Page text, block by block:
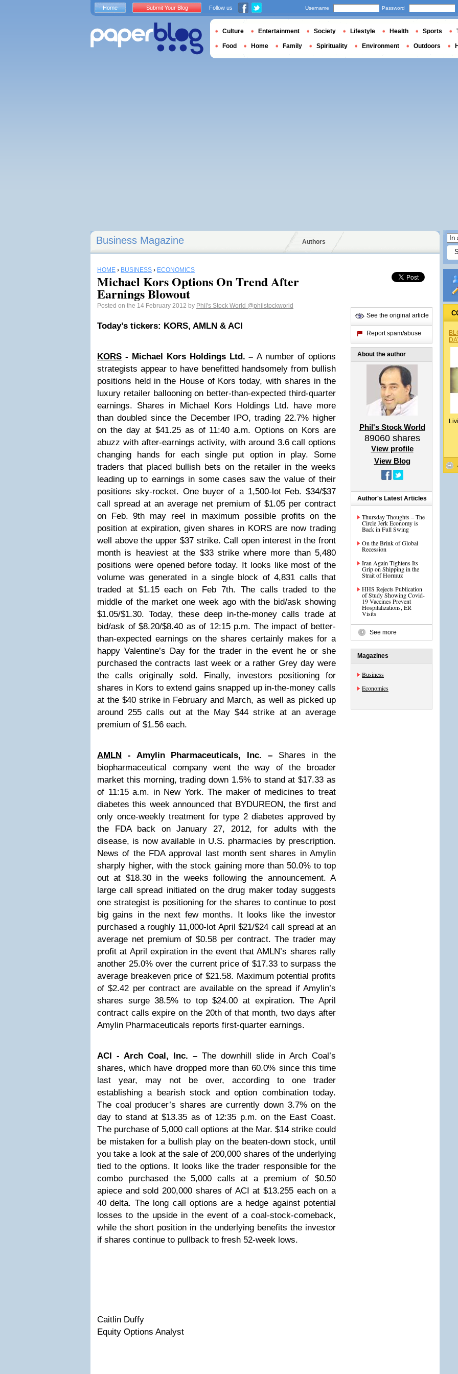
Business Magazine Authors
HOME › BUSINESS › ECONOMICS
Michael Kors Options On Trend After
Earnings Blowout
Posted on the 14 February 2012 by Phil's Stock World @philstockworld
Today’s tickers: KORS, AMLN & ACI
KORS - Michael Kors Holdings Ltd. –A number of options
strategists appear to have benefitted handsomely from bullish
positions held in the House of Kors today, with shares in the
luxury retailer ballooning on better-than-expected third-quarter
earnings. Shares in Michael Kors Holdings Ltd. have more
than doubled since the December IPO, trading 22.7% higher
on the day at $41.25 as of 11:40 a.m. Options on Kors are
abuzz with after-earnings activity, with around 3.6 call options
changing hands for each single put option in play. Some
traders that placed bullish bets on the retailer in the weeks
leading up to earnings in some cases saw the value of their
positions sky-rocket. One buyer of a 1,500-lot Feb. $34/$37
call spread at an average net premium of $1.05 per contract
on Feb. 9th may reel in maximum possible profits on the
position at expiration, given shares in KORS are now trading
well above the upper $37 strike. Call open interest in the front
month is heaviest at the $33 strike where more than 5,480
positions were opened before today. It looks like most of the
volume was generated in a single block of 4,831 calls that
traded at $1.15 each on Feb 7th. The calls traded to the
middle of the market one week ago with the bid/ask showing
$1.05/$1.30. Today, these deep in-the-money calls trade at
bid/ask of $8.20/$8.40 as of 12:15 p.m. The impact of better-
than-expected earnings on the shares certainly makes for a
happy Valentine’s Day for the trader in the event he or she
purchased the contracts last week or a rather Grey day were
the calls originally sold. Finally, investors positioning for
shares in Kors to extend gains snapped up in-the-money calls
at the $40 strike in February and March, as well as picked up
around 255 calls out at the May $44 strike at an average
premium of $1.56 each.
AMLN - Amylin Pharmaceuticals, Inc. – Shares in the
biopharmaceutical company went the way of the broader
market this morning, trading down 1.5% to stand at $17.33 as
of 11:15 a.m. in New York. The maker of medicines to treat
diabetes this week announced that BYDUREON, the first and
only once-weekly treatment for type 2 diabetes approved by
the FDA back on January 27, 2012, for adults with the
disease, is now available in U.S. pharmacies by prescription.
News of the FDA approval last month sent shares in Amylin
sharply higher, with the stock gaining more than 50.0% to top
out at $18.30 in the weeks following the announcement. A
large call spread initiated on the drug maker today suggests
one strategist is positioning for the shares to continue to post
big gains in the next few months. It looks like the investor
purchased a roughly 11,000-lot April $21/$24 call spread at an
average net premium of $0.58 per contract. The trader may
profit at April expiration in the event that AMLN’s shares rally
another 25.0% over the current price of $17.33 to surpass the
average breakeven price of $21.58. Maximum potential profits
of $2.42 per contract are available on the spread if Amylin’s
shares surge 38.5% to top $24.00 at expiration. The April
contract calls expire on the 20th of that month, two days after
Amylin Pharmaceuticals reports first-quarter earnings.
ACI - Arch Coal, Inc. – The downhill slide in Arch Coal’s
shares, which have dropped more than 60.0% since this time
last year, may not be over, according to one trader
establishing a bearish stock and option combination today.
The coal producer’s shares are currently down 3.7% on the
day to stand at $13.35 as of 12:35 p.m. on the East Coast.
The purchase of 5,000 call options at the Mar. $14 strike could
be mistaken for a bullish play on the beaten-down stock, until
you take a look at the sale of 200,000 shares of the underlying
tied to the options. It looks like the trader responsible for the
combo purchased the 5,000 calls at a premium of $0.50
apiece and sold 200,000 shares of ACI at $13.255 each on a
40 delta. The long call options are a hedge against potential
losses to the upside in the event of a coal-stock-comeback,
while the short position in the underlying benefits the investor
if shares continue to pullback to fresh 52-week lows.
Caitlin Duffy
Equity Options Analyst
See the original article
Report spam/abuse
About the author
Phil's Stock World
89060shares
View profile
View Blog
Author's Latest Articles
Thursday Thoughts – The
Circle Jerk Economy is
Back in Full Swing
On the Brink of Global
Recession
Iran Again Tightens Its
Grip on Shipping in the
Strait of Hormuz
HHS Rejects Publication
of Study Showing Covid-
19 Vaccines Prevent
Hospitalizations, ER
Visits
See more
Magazines
Business
Economics
Home Submit Your Blog Follow us Username Password
Culture Entertainment Society Lifestyle Health Sports
Food Home Family Spirituality Environment Outdoors